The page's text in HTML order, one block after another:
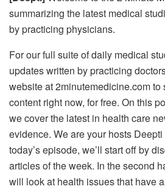
summarizing the latest medical
by practicing physicians.
For our full suite of daily medical
updates written by practicing
website at 2minutemedicine.com
content right now, for free. On this
we cover the latest in health care
evidence. We are your hosts
today’s episode, we’ll start off by
articles of the week. In the second
will look at health issues that have